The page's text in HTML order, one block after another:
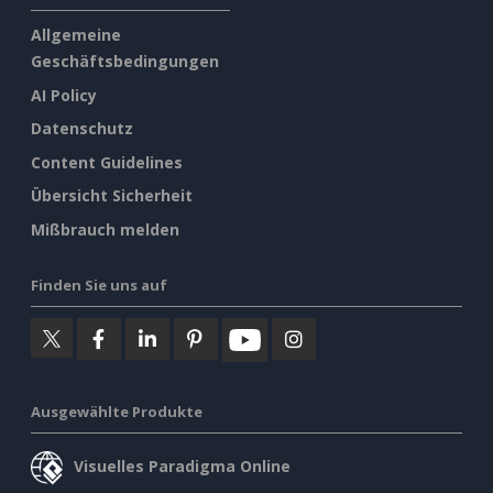
Allgemeine
Geschäftsbedingungen
AI Policy
Datenschutz
Content Guidelines
Übersicht Sicherheit
Mißbrauch melden
Finden Sie uns auf
Ausgewählte Produkte
Visuelles Paradigma Online